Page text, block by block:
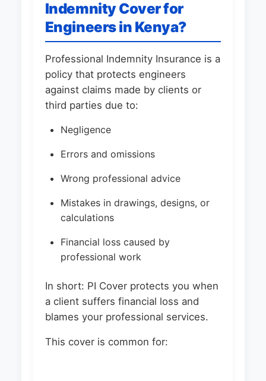
Indemnity Cover for
Engineers in Kenya?
Professional Indemnity Insurance is a
policy that protects engineers
against claims made by clients or
third parties due to:
Negligence
Errors and omissions
Wrong professional advice
Mistakes in drawings, designs, or
calculations
Financial loss caused by
professional work
In short: PI Cover protects you when
a client suffers financial loss and
blames your professional services.
This cover is common for: